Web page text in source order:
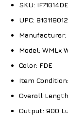
SKU: IF71014DE
UPC:
Manufacturer:
Model: WMLx
Color: FDE
Item Condition:
Overall
Output: 900